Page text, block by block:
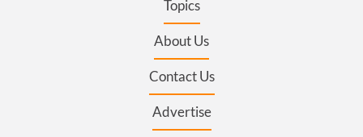
Topics
About Us
Contact Us
Advertise